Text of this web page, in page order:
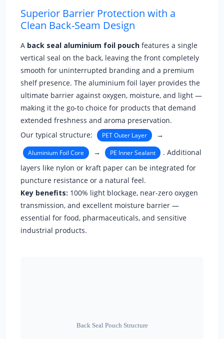
Superior Barrier Protection with a
Clean Back-Seam Design
A back seal aluminium foil pouch features a single
vertical seal on the back, leaving the front completely
smooth for uninterrupted branding and a premium
shelf presence. The aluminium foil layer provides the
ultimate barrier against oxygen, moisture, and light —
making it the go-to choice for products that demand
extended freshness and aroma preservation.
Our typical structure:
PET Outer Layer →
Aluminium Foil Core → PE Inner Sealant
. Additional
layers like nylon or kraft paper can be integrated for
puncture resistance or a natural feel.
Key benefits: 100% light blockage, near-zero oxygen
transmission, and excellent moisture barrier —
essential for food, pharmaceuticals, and sensitive
industrial products.